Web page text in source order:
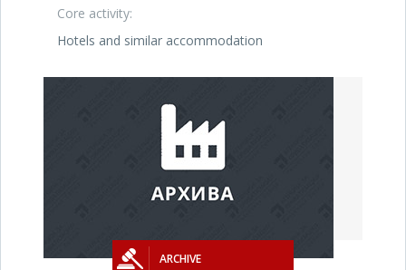
Core activity:
Hotels and similar accommodation
ARCHIVE